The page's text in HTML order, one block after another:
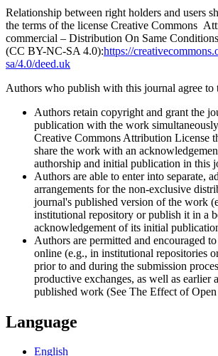
Relationship between right holders and users
the terms of the license Creative Commons
commercial – Distribution On Same
(CC BY-NC-SA 4.0):https://
sa/4.0/deed.uk
Authors who publish with this journal agree to
Authors retain copyright and grant the
publication with the work
Creative Commons Attribution License
share the work with an
authorship and initial publication in this
Authors are able to enter into separate,
arrangements for the non-exclusive
journal's published version of the work
institutional repository or publish it in a
acknowledgement of its initial
Authors are permitted and encouraged
online (e.g., in institutional repositories
prior to and during the submission
productive exchanges, as well as earlier
published work (See The Effect of Open
Language
English